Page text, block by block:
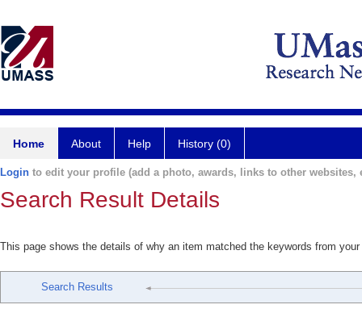
Home About Help History (0)
Login to edit your profile (add a photo, awards, links to other websites,
Search Result Details
This page shows the details of why an item matched the keywords from
Search Results